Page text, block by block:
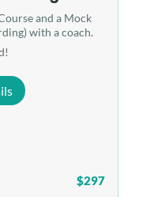
and a Mock
with a coach.
$297